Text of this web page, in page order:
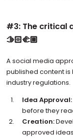
#3: The critical
🫱🏻‍🫲🏼
A social media
published content
industry regulations.
Idea Approval:
before they
Creation:
approved